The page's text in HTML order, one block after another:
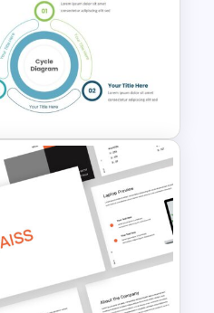
Map
Template